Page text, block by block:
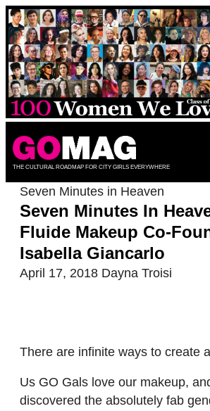
Skip
to
content
THE CULTURAL ROADMAP FOR CITY GIRLS EVERYWHERE
Seven Minutes in Heaven
Seven Minutes In
Fluide Makeup Co-
Isabella Giancarlo
April 17, 2018 Dayna Troisi
There are infinite ways to create
Us GO Gals love our makeup,
discovered the absolutely fab